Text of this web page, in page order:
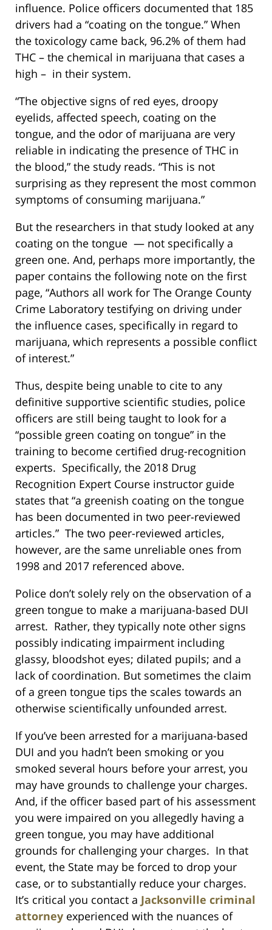
influence. Police officers documented that 185
drivers had a “coating on the tongue.” When
the toxicology came back, 96.2% of them had
THC – the chemical in marijuana that cases a
high – in their system.
“The objective signs of red eyes, droopy
eyelids, affected speech, coating on the
tongue, and the odor of marijuana are very
reliable in indicating the presence of THC in
the blood,” the study reads. “This is not
surprising as they represent the most common
symptoms of consuming marijuana.”
But the researchers in that study looked at any
coating on the tongue — not specifically a
green one. And, perhaps more importantly, the
paper contains the following note on the first
page, “Authors all work for The Orange County
Crime Laboratory testifying on driving under
the influence cases, specifically in regard to
marijuana, which represents a possible conflict
of interest.”
Thus, despite being unable to cite to any
definitive supportive scientific studies, police
officers are still being taught to look for a
“possible green coating on tongue” in the
training to become certified drug-recognition
experts. Specifically, the 2018 Drug
Recognition Expert Course instructor guide
states that “a greenish coating on the tongue
has been documented in two peer-reviewed
articles.” The two peer-reviewed articles,
however, are the same unreliable ones from
1998 and 2017 referenced above.
Police don’t solely rely on the observation of a
green tongue to make a marijuana-based DUI
arrest. Rather, they typically note other signs
possibly indicating impairment including
glassy, bloodshot eyes; dilated pupils; and a
lack of coordination. But sometimes the claim
of a green tongue tips the scales towards an
otherwise scientifically unfounded arrest.
If you’ve been arrested for a marijuana-based
DUI and you hadn’t been smoking or you
smoked several hours before your arrest, you
may have grounds to challenge your charges.
And, if the officer based part of his assessment
you were impaired on you allegedly having a
green tongue, you may have additional
grounds for challenging your charges. In that
event, the State may be forced to drop your
case, or to substantially reduce your charges.
It’s critical you contact a Jacksonville criminal
attorney experienced with the nuances of